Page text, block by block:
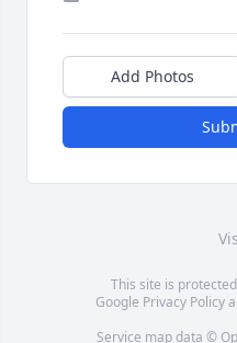
Add Photos
This site is
Google Privacy Policy
Service map data ©